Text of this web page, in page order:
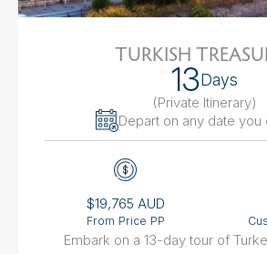
TURKISH
13Days
(Private Itinerary)
Depart on any date you
$19,765 AUD
From Price PP
Embark on a 13-day tour of